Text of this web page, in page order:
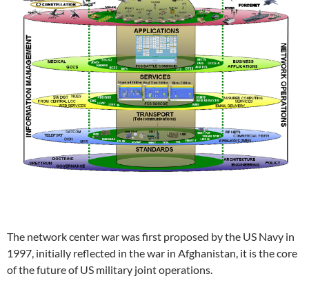
The network center war was first proposed by the US Navy in
1997, initially reflected in the war in Afghanistan, it is the core
of the future of US military joint operations.